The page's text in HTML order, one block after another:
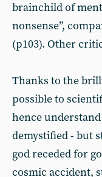
brainchild of
nonsense”,
(p103). Other
Thanks to the
possible to
hence
demystified - but
god receded for
cosmic accident,